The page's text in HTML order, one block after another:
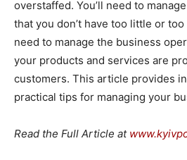
overstaffed. You’ll need to
that you don’t have too little or too
need to manage the business
your products and services are
customers. This article provides
practical tips for managing your
Read the Full Article at